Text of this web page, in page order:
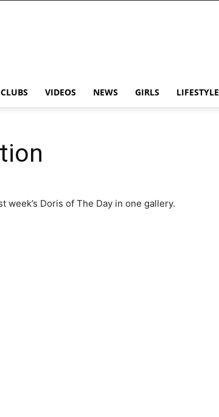
CLUBS VIDEOS NEWS GIRLS LIFESTYLE
week’s Doris of The Day in one gallery.